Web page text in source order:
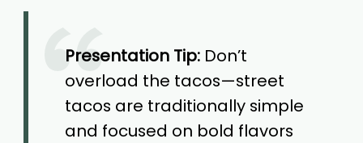
Presentation Tip: Don’t
overload the tacos—street
tacos are traditionally simple
and focused on bold flavors